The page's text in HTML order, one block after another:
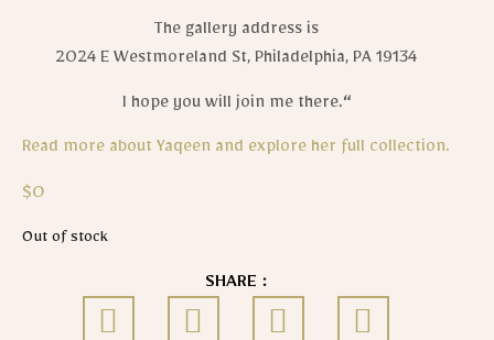
The gallery address is
2024 E Westmoreland St, Philadelphia, PA 19134
I hope you will join me there.“
Read more about Yaqeen and explore her full collection.
$0
Out of stock
SHARE :